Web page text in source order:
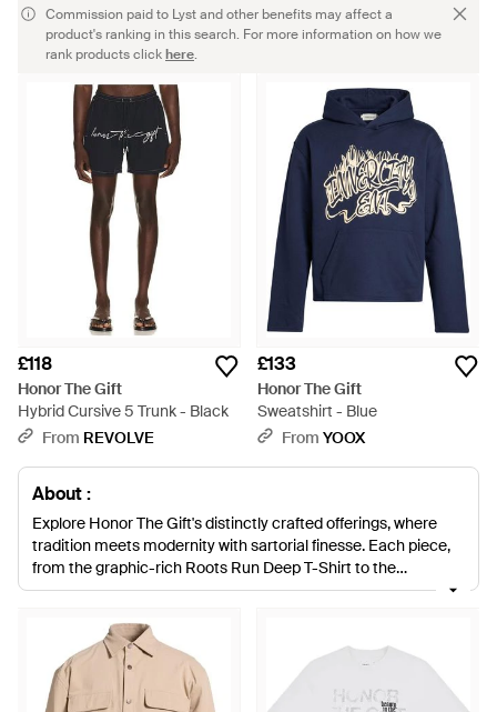
Commission paid to Lyst and other benefits may affect a
product's ranking in this search. For more information on how we
rank products clickhere.
£118
Honor The Gift
Hybrid Cursive 5 Trunk - Black
From REVOLVE
£133
Honor The Gift
Sweatshirt - Blue
From YOOX
About :
Explore Honor The Gift's distinctly crafted offerings, where
tradition meets modernity with sartorial finesse. Each piece,
from the graphic-rich Roots Run Deep T-Shirt to the
meticulously embroidered Workwear Jacket, illustrates a
seamlessly weaves L.A. streetwear culture with upscale
refinement, ensuring every item, be it a subtly detailed
Pointelle Polo or a robust Cargo Short, becomes an enduring
addition to your repertoire. Practicality and style converge in